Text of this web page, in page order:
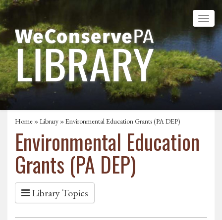
Home »Library » Environmental Education Grants (PA DEP)
Environmental Education
Grants (PA DEP)
Library Topics